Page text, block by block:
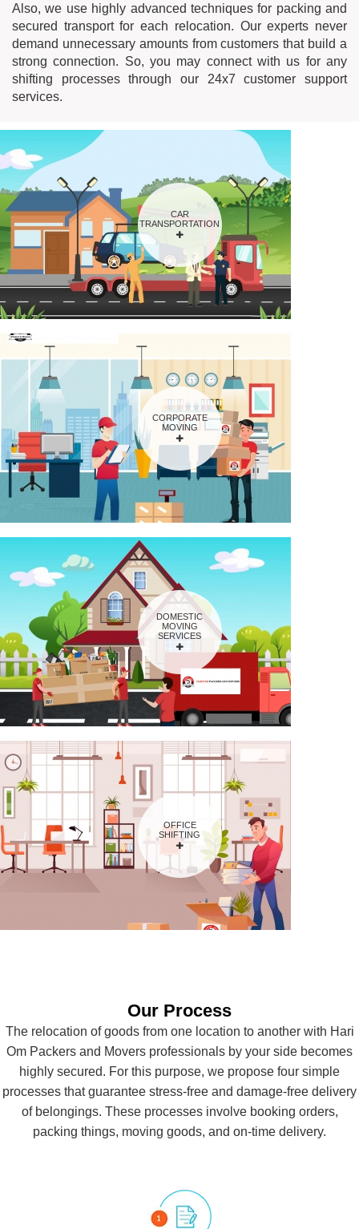
Also, we use highly advanced techniques for packing and
secured transport for each relocation. Our experts never
demand unnecessary amounts from customers that build a
strong connection. So, you may connect with us for any
shifting processes through our 24x7 customer support
services.
OFFICE
SHIFTING
CAR
TRANSPORTATION
CORPORATE
MOVING
DOMESTIC
MOVING
SERVICES
OFFICE
SHIFTING
CAR
TRANSPORTATION
Our Process
The relocation of goods from one location to another with Hari
Om Packers and Movers professionals by your side becomes
highly secured. For this purpose, we propose four simple
processes that guarantee stress-free and damage-free delivery
of belongings. These processes involve booking orders,
packing things, moving goods, and on-time delivery.